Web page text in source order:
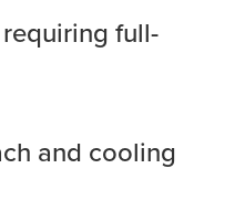
full-
and cooling